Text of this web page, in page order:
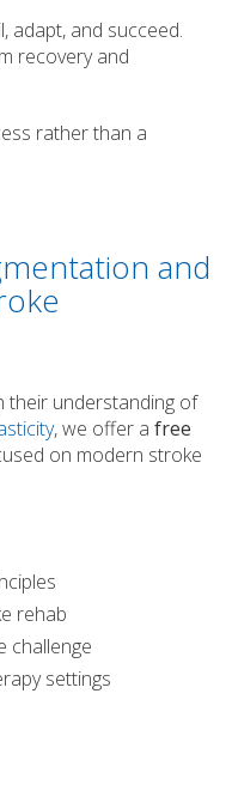
adapt, and succeed.
recovery and
rather than a
and
their understanding of
, we offer a free
on modern stroke
rehab
challenge
settings